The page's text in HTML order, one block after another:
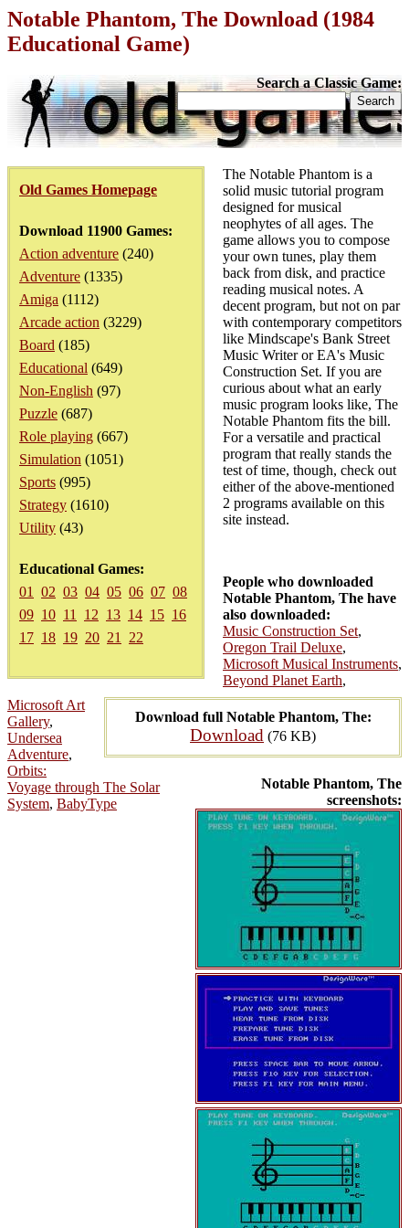
Notable Phantom, The Download (1984
Educational Game)
Search a Classic Game:
Old Games Homepage
Download 11900 Games:
Action adventure (240)
Adventure (1335)
Amiga (1112)
Arcade action (3229)
Board (185)
Educational (649)
Non-English (97)
Puzzle (687)
Role playing (667)
Simulation (1051)
Sports (995)
Strategy (1610)
Utility (43)
Educational Games:
01
02 03 04 05 06 07 08
09 10 11 12 13 14 15 16
17 18 19 20 21 22
Download full Notable Phantom, The:
Download (76 KB)
Notable Phantom, The
screenshots:
The Notable Phantom is a
solid music tutorial program
designed for musical
neophytes of all ages. The
game allows you to compose
your own tunes, play them
back from disk, and practice
reading musical notes. A
decent program, but not on par
with contemporary competitors
like Mindscape's Bank Street
Music Writer or EA's Music
Construction Set. If you are
curious about what an early
music program looks like, The
Notable Phantom fits the bill.
For a versatile and practical
program that really stands the
test of time, though, check out
either of the above-mentioned
2 programs available on this
site instead.
People who downloaded
Notable Phantom, The have
also downloaded:
Music Construction Set,
Oregon Trail Deluxe,
Microsoft Musical Instruments,
Beyond Planet Earth,
Microsoft Art
Gallery,
Undersea
Adventure,
Orbits:
Voyage through The Solar
System, BabyType